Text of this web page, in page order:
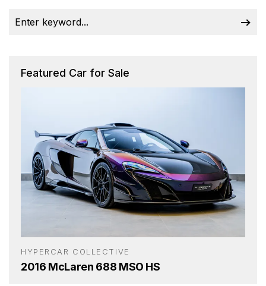
Featured Car for Sale
HYPERCAR COLLECTIVE
2016 McLaren 688 MSO HS